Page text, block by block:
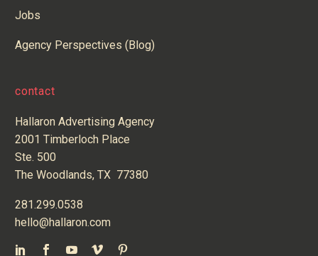
Jobs
Agency Perspectives (Blog)
contact
Hallaron Advertising Agency
2001 Timberloch Place
Ste. 500
The Woodlands, TX 77380
281.299.0538
hello@hallaron.com